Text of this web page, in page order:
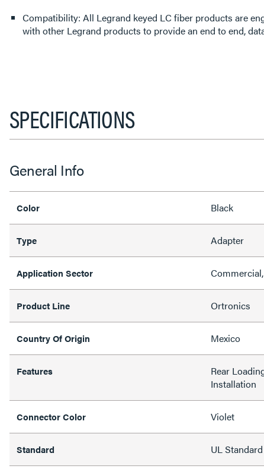
Compatibility: All Legrand keyed LC fiber products are
with other Legrand products to provide an end to end,
SPECIFICATIONS
General Info
Color Black
Type Adapter
Application Sector
Product Line Ortronics
Country Of Origin Mexico
Features
Rear
Installation
Connector Color Violet
Standard UL Standard